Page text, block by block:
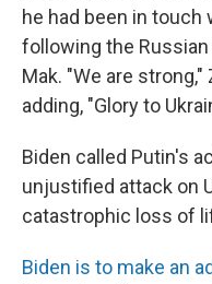
he had been in touch
following the
Mak. "We are
adding, "Glory to
Biden called Putin's
unjustified attack on
catastrophic loss of
Biden is to make an